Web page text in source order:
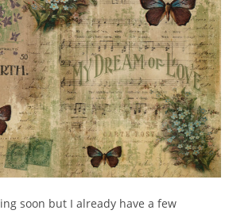
soon but I already have a few